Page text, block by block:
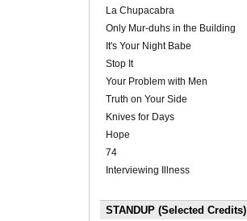
La Chupacabra
Only Mur-duhs in the Building
It's Your Night Babe
Stop It
Your Problem with Men
Truth on Your Side
Knives for Days
Hope
74
Interviewing Illness
STANDUP (Selected Credits)